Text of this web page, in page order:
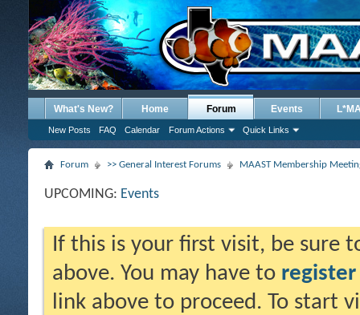
What's New? Home Forum
New Posts FAQ Calendar Forum Actions Quick Links
Events
Forum >> General Interest Forums MAAST Membership
UPCOMING: Events
If this is your first visit, be sure
above. You may have to register
link above to proceed. To start